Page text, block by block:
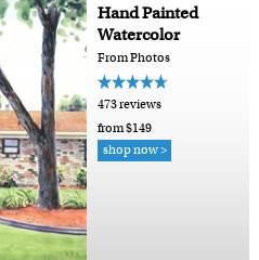
Hand Painted
Watercolor
From Photos
473 reviews
from $149
shop now >